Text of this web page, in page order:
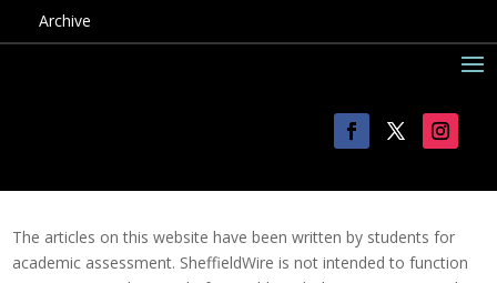
Archive
The articles on this website have been written by students for
academic assessment. SheffieldWire is not intended to function